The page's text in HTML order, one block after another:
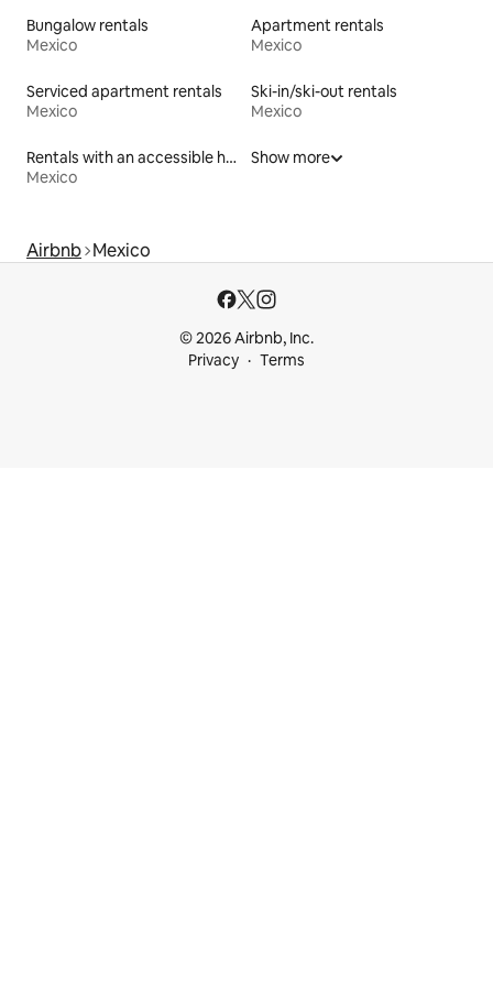
Bungalow rentals
Mexico
Apartment rentals
Mexico
Serviced apartment rentals
Mexico
Ski-in/ski-out rentals
Mexico
Rentals with an accessible height toilet
Mexico
Show more
Airbnb Mexico
© 2026 Airbnb, Inc.
Privacy
Terms